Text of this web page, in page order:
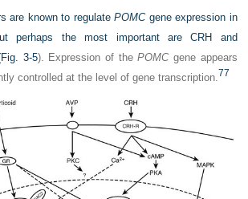
are known to regulatePOMCgene expression in
perhaps the most important are CRH and
Fig. 3-5). Expression of thePOMCgene appears
controlled at the level of gene transcription.77